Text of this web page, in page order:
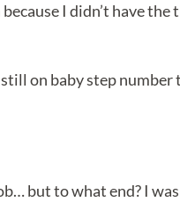
I didn’t have the
on baby step
but to what end? I